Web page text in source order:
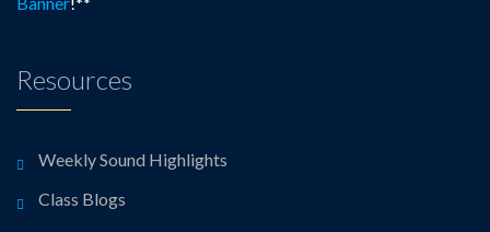
Resources
Weekly Sound Highlights
Class Blogs